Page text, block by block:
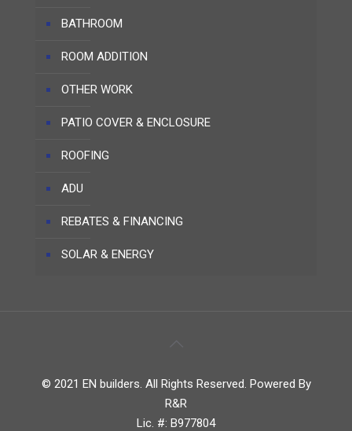
BATHROOM
ROOM ADDITION
OTHER WORK
PATIO COVER & ENCLOSURE
ROOFING
ADU
REBATES & FINANCING
SOLAR & ENERGY
© 2021 EN builders. All Rights Reserved. Powered By
R&R
Lic. #: B977804